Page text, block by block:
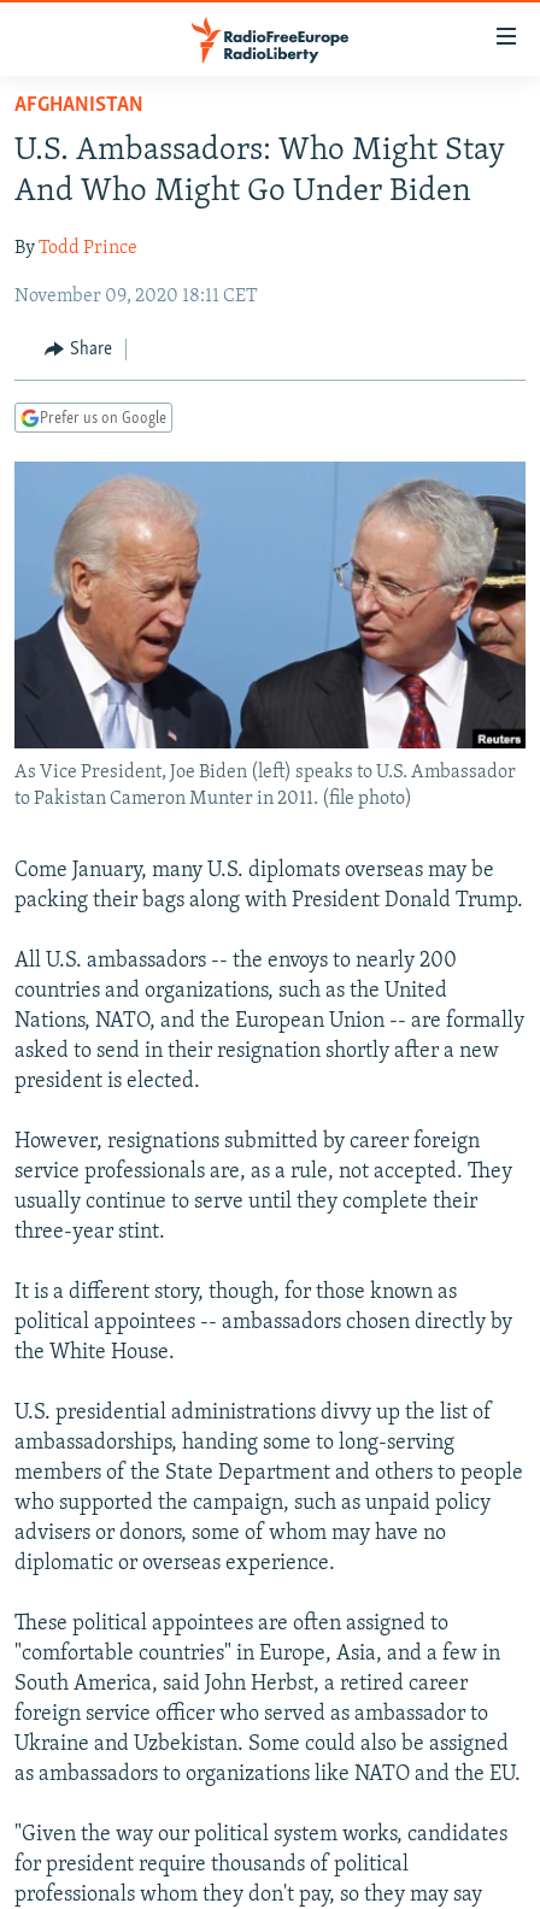
Skip
main
content
to
Navigation
Search
TO READERS IN RUSSIA
RUSSIA PROGRAMMING
CURRENT TIME
RADIO AZATLIQ
MARSHO RADIO
CENTRAL ASIA
KAZAKHSTAN
KYRGYZSTAN
TURKMENISTAN
UZBEKISTAN
SOUTH ASIA
AFGHANISTAN
CAUCASUS
AZERBAIJAN
CENTRAL/SE EUROPE
BOSNIA
MOLDOVA
SERBIA
EAST EUROPE
UKRAINE
INVESTIGATIONS
RFE/RL INVESTIGATES
SCHEMES
SYSTEMA
NEWSLETTERS
WIDER EUROPE BY RIKARD JOZWIAK
THE RUNDOWN
PODCASTS
MAJLIS
SHARE TIPS SECURELY
BYPASS BLOCKING
ABOUT RFE/RL
CONTACT US
FOLLOW US
All RFE/RL sites
AFGHANISTAN
U.S. Ambassadors: Who Might Stay
And Who Might Go Under Biden
ByTodd Prince
November 09, 2020 18:11 CET
Share
Prefer us on Google
As Vice President, Joe Biden (left) speaks to U.S. Ambassador
to Pakistan Cameron Munter in 2011. (file photo)
Come January, many U.S. diplomats overseas may be
packing their bags along with President Donald Trump.
All U.S. ambassadors -- the envoys to nearly 200
countries and organizations, such as the United
Nations, NATO, and the European Union -- are formally
asked to send in their resignation shortly after a new
president is elected.
However, resignations submitted by career foreign
service professionals are, as a rule, not accepted. They
usually continue to serve until they complete their
three-year stint.
It is a different story, though, for those known as
political appointees -- ambassadors chosen directly by
the White House.
U.S. presidential administrations divvy up the list of
ambassadorships, handing some to long-serving
members of the State Department and others to people
who supported the campaign, such as unpaid policy
advisers or donors, some of whom may have no
diplomatic or overseas experience.
These political appointees are often assigned to
"comfortable countries" in Europe, Asia, and a few in
South America, said John Herbst, a retired career
foreign service officer who served as ambassador to
Ukraine and Uzbekistan. Some could also be assigned
as ambassadors to organizations like NATO and the EU.
"Given the way our political system works, candidates
for president require thousands of political
professionals whom they don't pay, so they may say